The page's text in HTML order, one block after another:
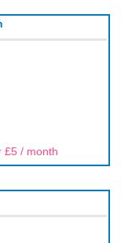
£5 / month